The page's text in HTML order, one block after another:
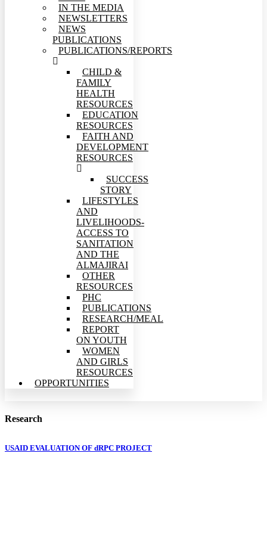
IN THE MEDIA
NEWSLETTERS
NEWS
PUBLICATIONS
PUBLICATIONS/REPORTS
CHILD &
FAMILY
HEALTH
RESOURCES
EDUCATION
RESOURCES
FAITH AND
DEVELOPMENT
RESOURCES
SUCCESS
STORY
LIFESTYLES
AND
LIVELIHOODS-
ACCESS TO
SANITATION
AND THE
ALMAJIRAI
OTHER
RESOURCES
PHC
PUBLICATIONS
RESEARCH/MEAL
REPORT
ON YOUTH
WOMEN
AND GIRLS
RESOURCES
OPPORTUNITIES
Research
USAID EVALUATION OF dRPC PROJECT